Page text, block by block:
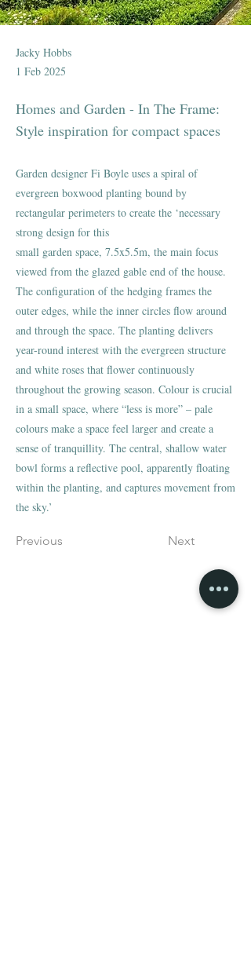
Jacky Hobbs
1 Feb 2025
Homes and Garden - In The Frame:
Style inspiration for compact spaces
Garden designer Fi Boyle uses a spiral of
evergreen boxwood planting bound by
rectangular perimeters to create the ‘necessary
strong design for this
small garden space, 7.5x5.5m, the main focus
viewed from the glazed gable end of the house.
The configuration of the hedging frames the
outer edges, while the inner circles flow around
and through the space. The planting delivers
year-round interest with the evergreen structure
and white roses that flower continuously
throughout the growing season. Colour is crucial
in a small space, where “less is more” – pale
colours make a space feel larger and create a
sense of tranquillity. The central, shallow water
bowl forms a reflective pool, apparently floating
within the planting, and captures movement from
the sky.’
Previous Next